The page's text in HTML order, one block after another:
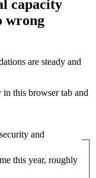
capacity
wrong
are steady and
in this browser tab and
and
this year, roughly